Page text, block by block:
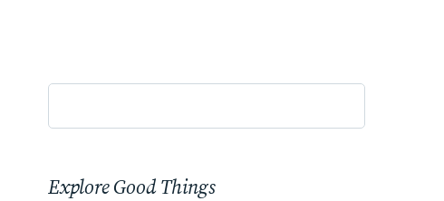
Explore Good Things